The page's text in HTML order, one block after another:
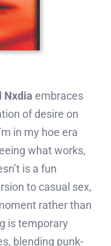
Nxdia embraces
of desire on
in my hoe era
what works,
is a fun
to casual sex,
rather than
is temporary
blending punk-